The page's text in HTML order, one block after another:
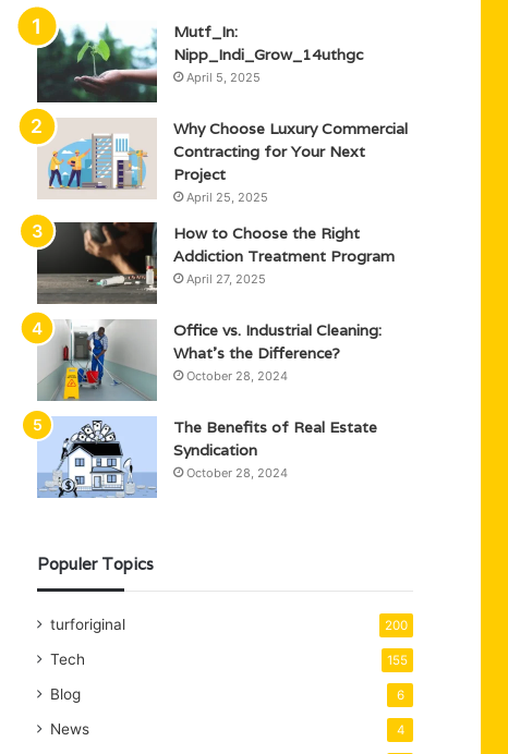
Mutf_In:
Nipp_Indi_Grow_14uthgc
April 5, 2025
Why Choose Luxury Commercial
Contracting for Your Next
Project
April 25, 2025
How to Choose the Right
Addiction Treatment Program
April 27, 2025
Office vs. Industrial Cleaning:
What’s the Difference?
October 28, 2024
The Benefits of Real Estate
Syndication
October 28, 2024
Populer Topics
turforiginal 200
Tech 155
Blog 6
News 4